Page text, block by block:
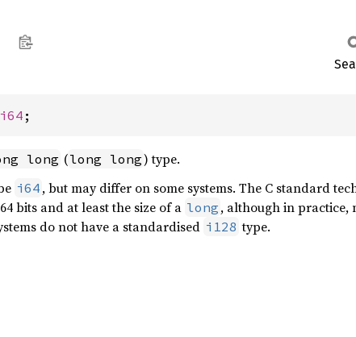
i64 ;
long (long long) type.
i64 , but may differ on some systems. The C standard
bits and at least the size of a long , although in practice,
do not have a standardised i128 type.